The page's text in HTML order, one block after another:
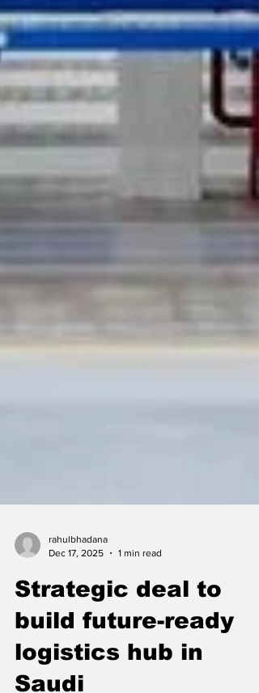
rahulbhadana
Strategic deal to
build future-ready